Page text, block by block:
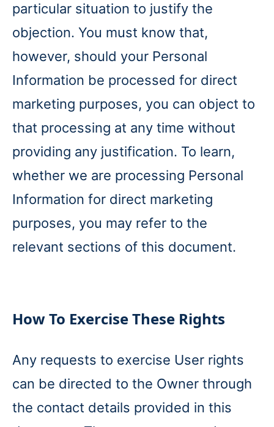
particular situation to justify the
objection. You must know that,
however, should your Personal
Information be processed for direct
marketing purposes, you can object to
that processing at any time without
providing any justification. To learn,
whether we are processing Personal
Information for direct marketing
purposes, you may refer to the
relevant sections of this document.
How To Exercise These Rights
Any requests to exercise User rights
can be directed to the Owner through
the contact details provided in this